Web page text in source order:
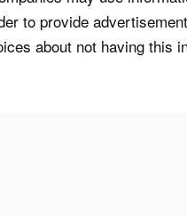
to provide
about not having this